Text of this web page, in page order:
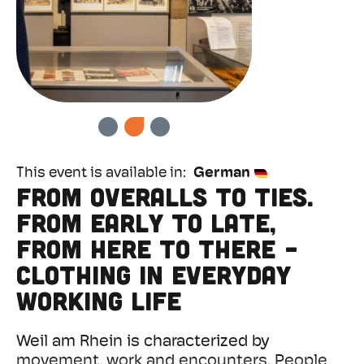
PREVIOUS
NEXT
This event is available in German
From overalls to ties.
From early to late,
from here to there -
clothing in everyday
working life
Weil am Rhein is characterized by